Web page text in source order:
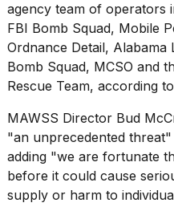
2026
Photos
show
every
time
agency team of operators
FBI Bomb Squad, Mobile
Ordnance Detail,
Bomb Squad, MCSO and
Rescue Team, according
MAWSS Director Bud
"an unprecedented
adding "we are fortunate
before it could cause
supply or harm to